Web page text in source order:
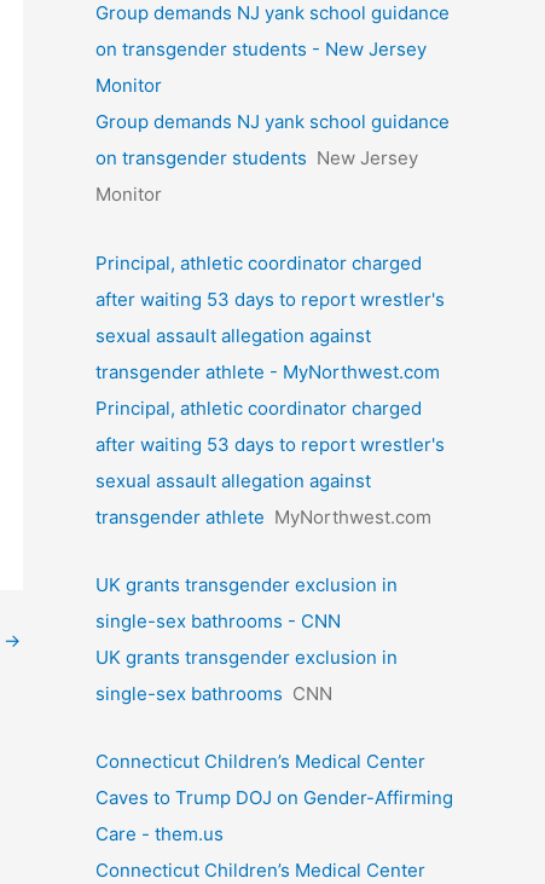
→
Group demands NJ yank school guidance
on transgender students - New Jersey
Monitor
Group demands NJ yank school guidance
on transgender students New Jersey
Monitor
Principal, athletic coordinator charged
after waiting 53 days to report wrestler's
sexual assault allegation against
transgender athlete - MyNorthwest.com
Principal, athletic coordinator charged
after waiting 53 days to report wrestler's
sexual assault allegation against
transgender athlete MyNorthwest.com
UK grants transgender exclusion in
single-sex bathrooms - CNN
UK grants transgender exclusion in
single-sex bathrooms CNN
Connecticut Children’s Medical Center
Caves to Trump DOJ on Gender-Affirming
Care - them.us
Connecticut Children’s Medical Center